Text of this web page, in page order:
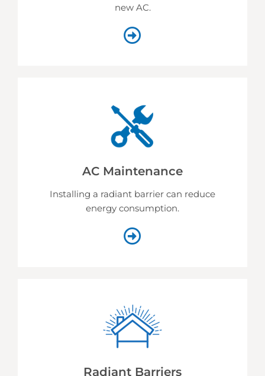
new AC.
AC Maintenance
Installing a radiant barrier can reduce
energy consumption.
Radiant Barriers